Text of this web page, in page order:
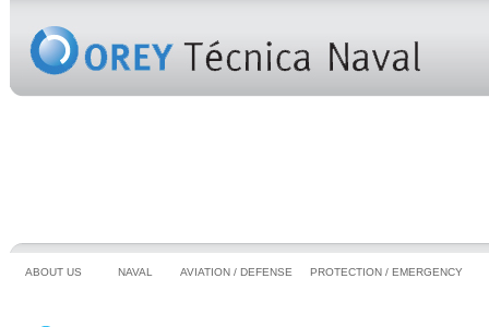
ABOUT US NAVAL AVIATION / DEFENSE PROTECTION / EMERGENCY